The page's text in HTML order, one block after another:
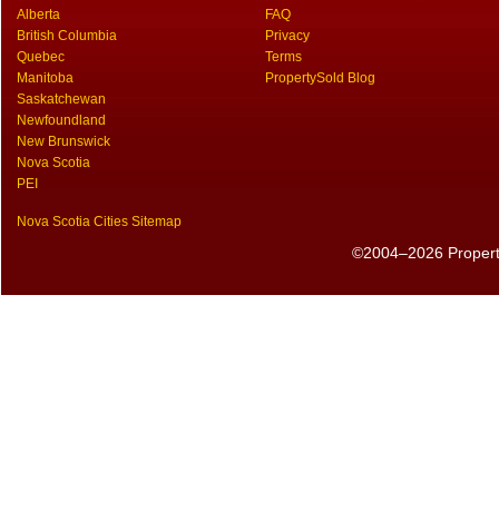
Alberta
British Columbia
Quebec
Manitoba
Saskatchewan
Newfoundland
New Brunswick
Nova Scotia
PEI
Nova Scotia Cities Sitemap
FAQ
Privacy
Terms
PropertySold Blog
©2004–2026